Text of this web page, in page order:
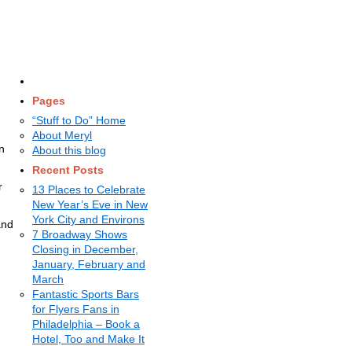
Pages
“Stuff to Do” Home
About Meryl
About this blog
Recent Posts
13 Places to Celebrate
New Year’s Eve in New
York City and Environs
7 Broadway Shows
Closing in December,
January, February and
March
Fantastic Sports Bars
for Flyers Fans in
Philadelphia – Book a
Hotel, Too and Make It